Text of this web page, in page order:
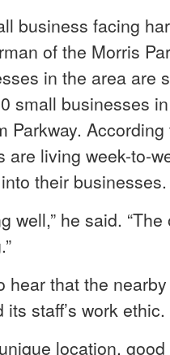
business facing
of the Morris
in the area are
small businesses
Parkway.
are living week-to-
their businesses.
well,” he said.
hear that the
staff’s work ethic.
location,